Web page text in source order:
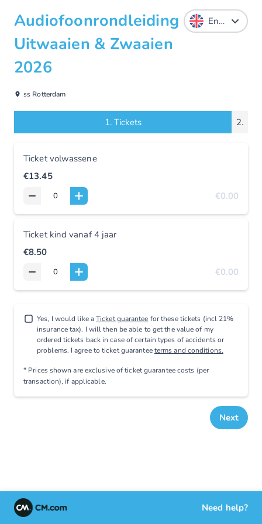
Audiofoonrondleiding
Uitwaaien & Zwaaien
2026
ss Rotterdam
1. Tickets 2.
Ticket volwassene
€13.45
€0.00
Ticket kind vanaf 4 jaar
€8.50
€0.00
Yes, I would like aTicket guarantee for these tickets (incl 21%
insurance tax). I will then be able to get the value of my
ordered tickets back in case of certain types of accidents or
problems. I agree to ticket guaranteeterms and conditions.
* Prices shown are exclusiveof ticket guarantee costs (per
transaction), if applicable.
Next
Need help?